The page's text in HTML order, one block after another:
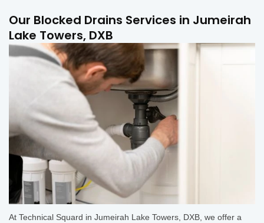
Our Blocked Drains Services in Jumeirah
Lake Towers, DXB
At Technical Squard in Jumeirah Lake Towers, DXB, we offer a